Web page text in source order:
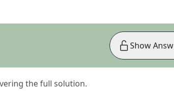
the full solution.
Show